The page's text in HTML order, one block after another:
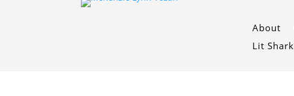
About
Lit Shark